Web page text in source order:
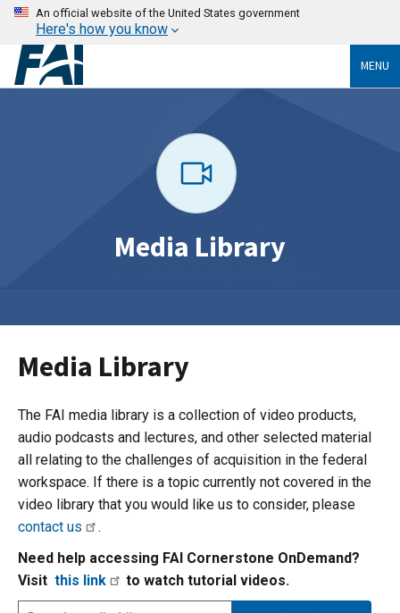
An official website of the United States government
Here's how you know
MENU
Media Library
Media Library
The FAI media library is a collection of video products,
audio podcasts and lectures, and other selected material
all relating to the challenges of acquisition in the federal
workspace. If there is a topic currently not covered in the
video library that you would like us to consider, please
contact us
.
Need help accessing FAI Cornerstone OnDemand?
Visit this link to watch tutorial videos.